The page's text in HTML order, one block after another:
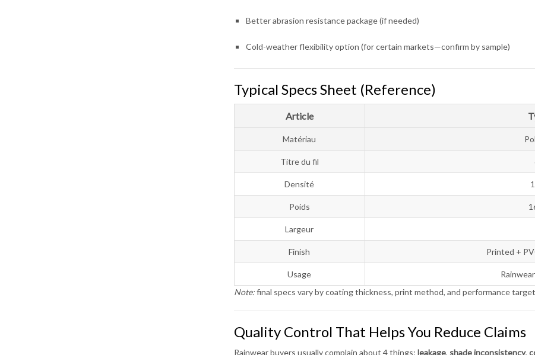
Better abrasion resistance package (if needed)
Cold-weather flexibility option (for certain markets—confirm by sample)
Typical Specs Sheet (Reference)
Article
Matériau
Titre du fil
Densité
Poids
Largeur
Finish Printed +
Usage
Note:final specs vary by coating thickness, print method, and performance
Quality Control That Helps You Reduce Claims
Rainwear buyers usually complain about 4 things: leakage, shade inconsistency,